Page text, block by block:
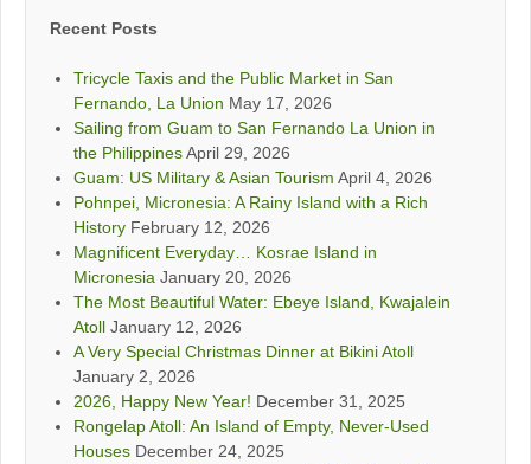
Recent Posts
Tricycle Taxis and the Public Market in San
Fernando, La Union May 17, 2026
Sailing from Guam to San Fernando La Union in
the PhilippinesApril 29, 2026
Guam: US Military & Asian Tourism April 4, 2026
Pohnpei, Micronesia: A Rainy Island with a Rich
History February 12, 2026
Magnificent Everyday… Kosrae Island in
Micronesia January 20, 2026
The Most Beautiful Water: Ebeye Island, Kwajalein
Atoll January 12, 2026
A Very Special Christmas Dinner at Bikini Atoll
January 2, 2026
2026, Happy New Year! December 31, 2025
Rongelap Atoll: An Island of Empty, Never-Used
Houses December 24, 2025